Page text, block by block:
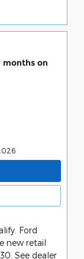
months on
Ford
new retail
See dealer